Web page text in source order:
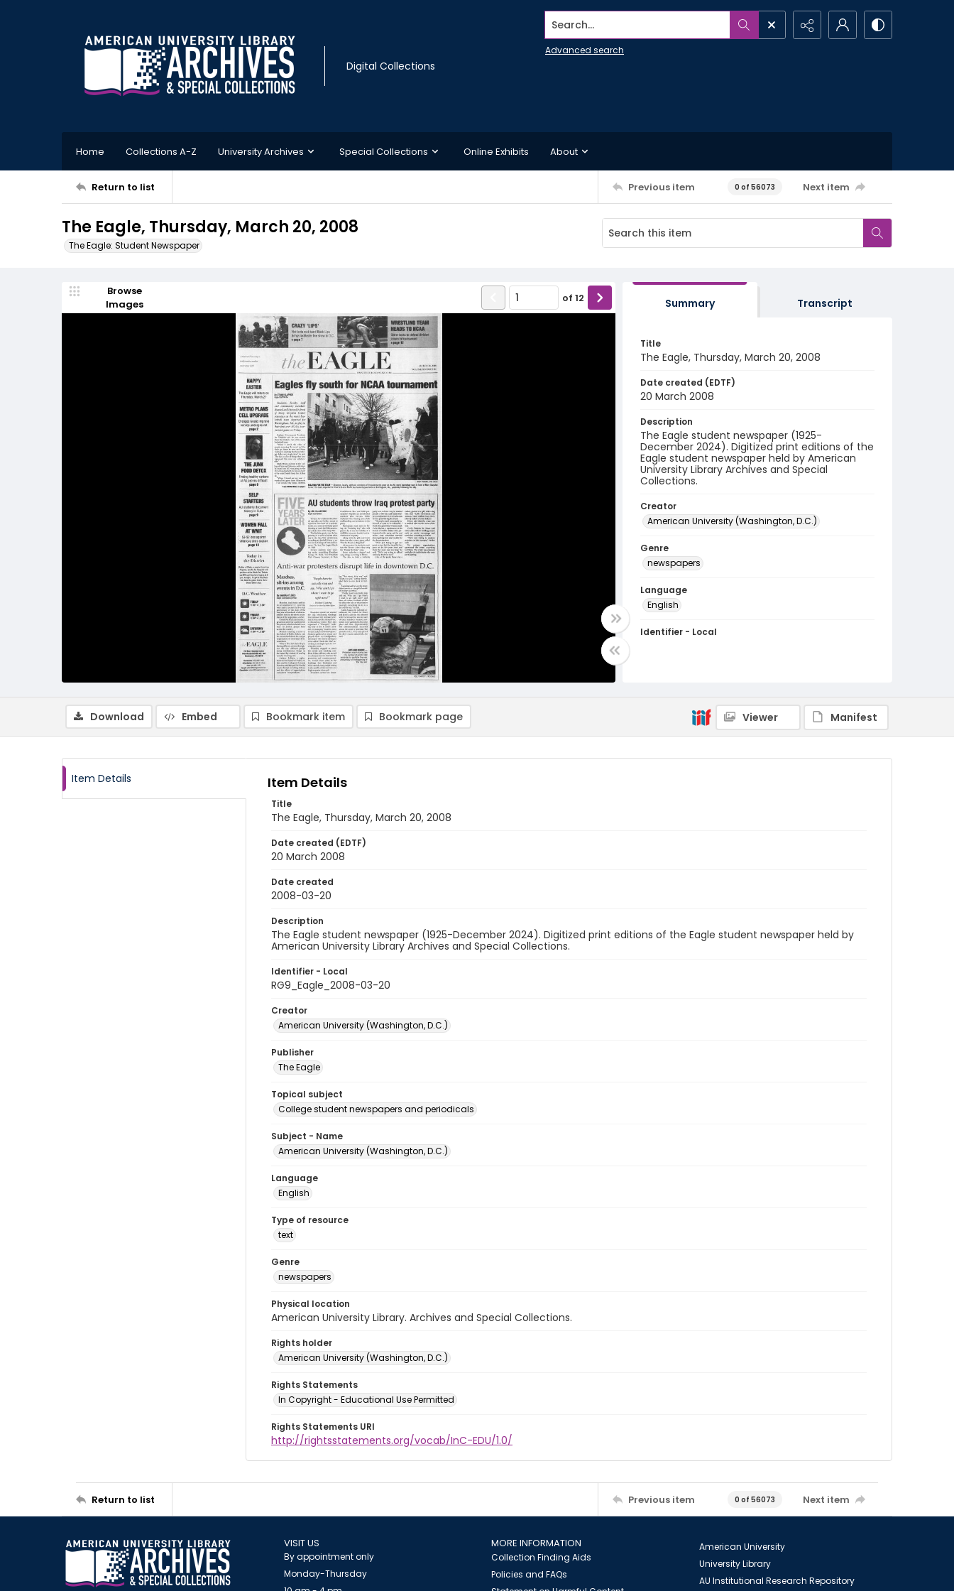
Digital Collections
Search...
Advanced search
Home Collections A-Z University Archives Special Collections Online Exhibits About
Return to list Previous item 0 of 56073 Next item
The Eagle, Thursday, March 20, 2008
The Eagle: Student Newspaper
Browse
Images
of 12 Summary Transcript
Title
The Eagle, Thursday, March 20, 2008
Date created (EDTF)
20 March 2008
Description
The Eagle student newspaper (1925-
December 2024). Digitized print editions of the
Eagle student newspaper held by American
University Library Archives and Special
Collections.
Creator
American University (Washington, D.C.)
Genre
newspapers
Language
English
Identifier - Local
Download Embed Bookmark item Bookmark page Viewer Manifest
Item Details Item Details
Title
The Eagle, Thursday, March 20, 2008
Date created (EDTF)
20 March 2008
Date created
2008-03-20
Description
The Eagle student newspaper (1925-December 2024). Digitized print editions of the Eagle student newspaper held by
American University Library Archives and Special Collections.
Identifier - Local
RG9_Eagle_2008-03-20
Creator
American University (Washington, D.C.)
Publisher
The Eagle
Topical subject
College student newspapers and periodicals
Subject - Name
American University (Washington, D.C.)
Language
English
Type of resource
text
Genre
newspapers
Physical location
American University Library. Archives and Special Collections.
Rights holder
American University (Washington, D.C.)
Rights Statements
In Copyright - Educational Use Permitted
Rights Statements URI
http://rightsstatements.org/vocab/InC-EDU/1.0/
Return to list Previous item 0 of 56073 Next item
VISIT US
By appointment only
Monday-Thursday
MORE INFORMATION
Collection Finding Aids
Policies and FAQs
American University
University Library
AU Institutional Research Repository